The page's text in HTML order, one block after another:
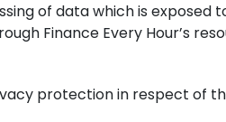
of data which is exposed
Finance Every Hour’s
protection in respect of